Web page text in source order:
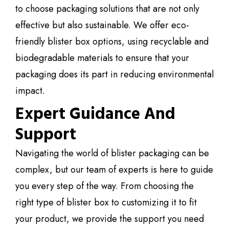
to choose packaging solutions that are not only
effective but also sustainable. We offer eco-
friendly blister box options, using recyclable and
biodegradable materials to ensure that your
packaging does its part in reducing environmental
impact.
Expert Guidance And
Support
Navigating the world of blister packaging can be
complex, but our team of experts is here to guide
you every step of the way. From choosing the
right type of blister box to customizing it to fit
your product, we provide the support you need